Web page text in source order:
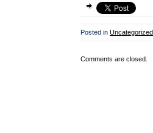
Posted in Uncategorized
Comments are closed.